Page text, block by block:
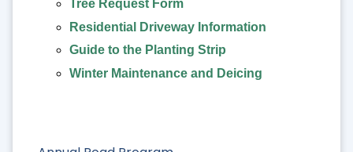
Tree Request Form
Residential Driveway Information
Guide to the Planting Strip
Winter Maintenance and Deicing